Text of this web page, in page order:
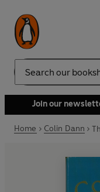
Search
Join our
Home Colin Dann